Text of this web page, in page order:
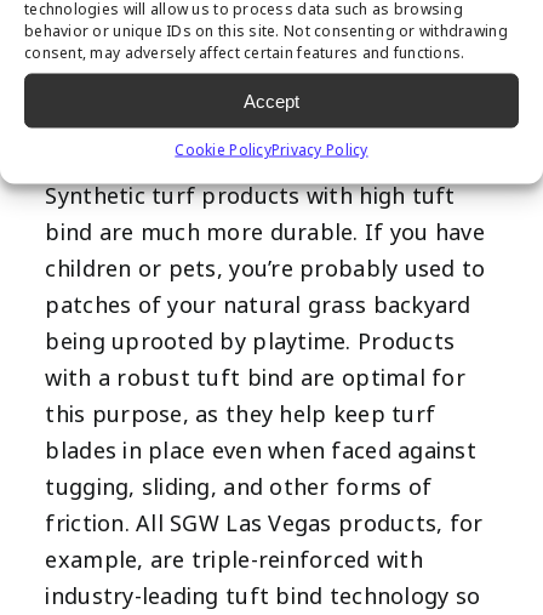
technologies will allow us to process data such as browsing
behavior or unique IDs on this site. Not consenting or withdrawing
consent, may adversely affect certain features and functions.
Accept
Cookie PolicyPrivacy Policy
Tuft bind describes how strongly the turf
fibers are connected to the backing
system, or how much force is required to
separate the two. Tuft bind is typically
measured in pounds per square inch.
Synthetic turf products with high tuft
bind are much more durable. If you have
children or pets, you’re probably used to
patches of your natural grass backyard
being uprooted by playtime. Products
with a robust tuft bind are optimal for
this purpose, as they help keep turf
blades in place even when faced against
tugging, sliding, and other forms of
friction. All SGW Las Vegas products, for
example, are triple-reinforced with
industry-leading tuft bind technology so